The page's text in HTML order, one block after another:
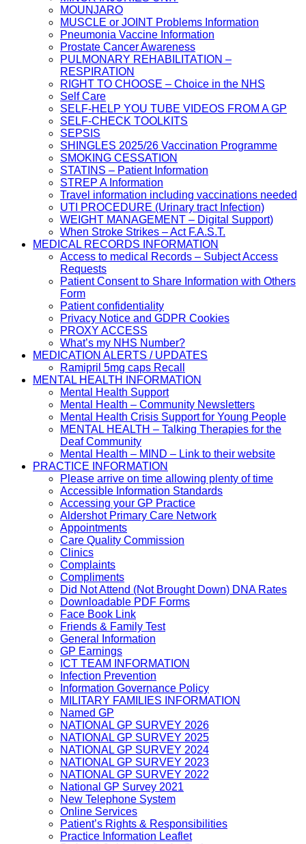
MOUNJARO
MUSCLE or JOINT Problems Information
Pneumonia Vaccine Information
Prostate Cancer Awareness
PULMONARY REHABILITATION –
RESPIRATION
RIGHT TO CHOOSE – Choice in the NHS
Self Care
SELF-HELP YOU TUBE VIDEOS FROM A GP
SELF-CHECK TOOLKITS
SEPSIS
SHINGLES 2025/26 Vaccination Programme
SMOKING CESSATION
STATINS – Patient Information
STREP A Information
Travel information including vaccinations needed
UTI PROCEDURE (Urinary tract Infection)
WEIGHT MANAGEMENT – Digital Support)
When Stroke Strikes – Act F.A.S.T.
MEDICAL RECORDS INFORMATION
Access to medical Records – Subject Access
Requests
Patient Consent to Share Information with Others
Form
Patient confidentiality
Privacy Notice and GDPR Cookies
PROXY ACCESS
What’s my NHS Number?
MEDICATION ALERTS / UPDATES
Ramipril 5mg caps Recall
MENTAL HEALTH INFORMATION
Mental Health Support
Mental Health – Community Newsletters
Mental Health Crisis Support for Young People
MENTAL HEALTH – Talking Therapies for the
Deaf Community
Mental Health – MIND – Link to their website
PRACTICE INFORMATION
Please arrive on time allowing plenty of time
Accessible Information Standards
Accessing your GP Practice
Aldershot Primary Care Network
Appointments
Care Quality Commission
Clinics
Complaints
Compliments
Did Not Attend (Not Brought Down) DNA Rates
Downloadable PDF Forms
Face Book Link
Friends & Family Test
General Information
GP Earnings
ICT TEAM INFORMATION
Infection Prevention
Information Governance Policy
MILITARY FAMILIES INFORMATION
Named GP
NATIONAL GP SURVEY 2026
NATIONAL GP SURVEY 2025
NATIONAL GP SURVEY 2024
NATIONAL GP SURVEY 2023
NATIONAL GP SURVEY 2022
National GP Survey 2021
New Telephone System
Online Services
Patient’s Rights & Responsibilities
Practice Information Leaflet